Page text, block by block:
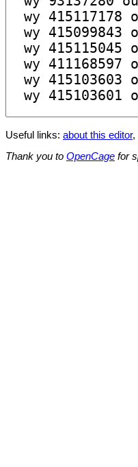
Useful links: about this editor,
Thank you to OpenCage for